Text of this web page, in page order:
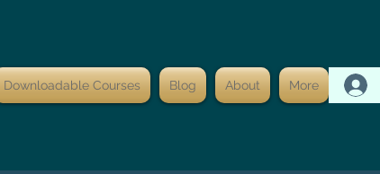
Downloadable Courses Blog About More